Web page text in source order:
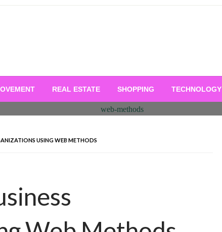
REAL ESTATE SHOPPING TECHNOLOGY
USING WEB METHODS